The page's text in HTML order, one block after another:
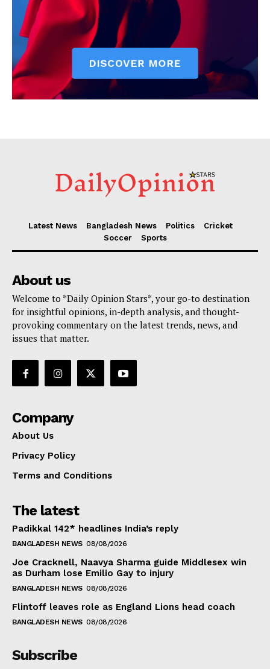
Latest News Bangladesh News Politics
Cricket
Soccer
Sports
About us
Welcome to *Daily Opinion Stars*, your go-to destination
for insightful opinions, in-depth analysis, and thought-
provoking commentary on the latest trends, news, and
issues that matter.
Company
About Us
Privacy Policy
Terms and Conditions
The latest
Padikkal 142* headlines India’s reply
BANGLADESH NEWS 08/08/2026
Joe Cracknell, Naavya Sharma guide Middlesex win
as Durham lose Emilio Gay to injury
BANGLADESH NEWS 08/08/2026
Flintoff leaves role as England Lions head coach
BANGLADESH NEWS 08/08/2026
Subscribe